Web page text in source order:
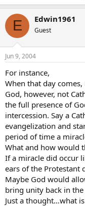
E Edwin1961
Guest
Jun 9, 2004
For instance,
When that day
God, however, not
the full presence of
intercession. Say a
evangelization and
period of time a
What and how would
If a miracle did occur
ears of the Protestant
Maybe God would
bring unity back in
Just a thought…what